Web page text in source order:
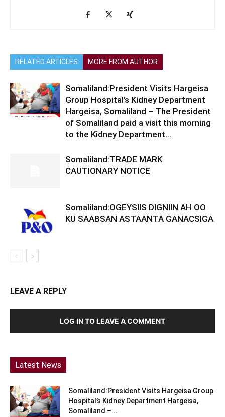
RELATED ARTICLES MORE FROM AUTHOR
Somaliland:President Visits Hargeisa
Group Hospital’s Kidney Department
Hargeisa, Somaliland – The President
of Somaliland paid a visit this morning
to the Kidney Department...
Somaliland:TRADE MARK
CAUTIONARY NOTICE
Somaliland:OGEYSIIS DIGNIIN AH OO
KU SAABSAN ASTAANTA GANACSIGA
LEAVE A REPLY
LOG IN TO LEAVE A COMMENT
Latest News
Somaliland:President Visits Hargeisa Group
Hospital’s Kidney Department Hargeisa,
Somaliland –...